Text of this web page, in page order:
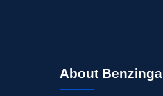
About Benzinga